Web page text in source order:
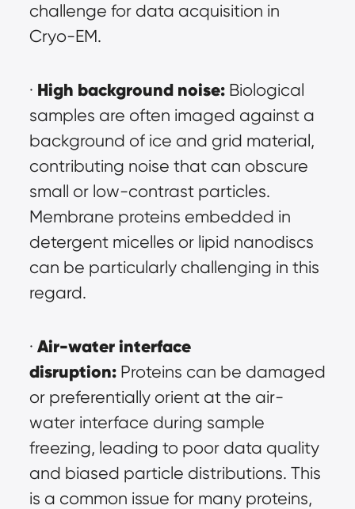
challenge for data acquisition in
Cryo-EM.
· High background noise: Biological
samples are often imaged against a
background of ice and grid material,
contributing noise that can obscure
small or low-contrast particles.
Membrane proteins embedded in
detergent micelles or lipid nanodiscs
can be particularly challenging in this
regard.
· Air-water interface
disruption: Proteins can be damaged
or preferentially orient at the air-
water interface during sample
freezing, leading to poor data quality
and biased particle distributions. This
is a common issue for many proteins,